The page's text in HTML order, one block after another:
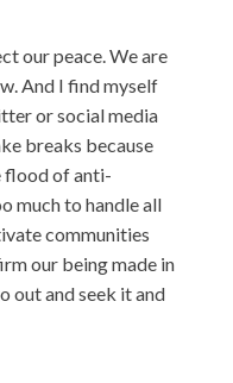
our peace. We are
And I find myself
or social media
breaks because
flood of anti-
much to handle all
communities
our being made in
out and seek it and